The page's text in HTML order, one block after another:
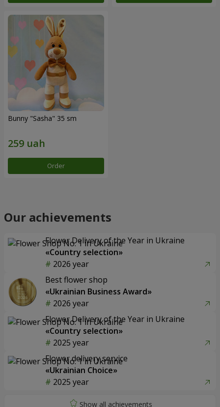
Bunny "Sasha" 35 sm
Order
Our achievements
Flower Delivery of the Year in Ukraine
«Country selection»
2026 year
Best flower shop
«Ukrainian Business Award»
2026 year
Flower Delivery of the Year in Ukraine
«Country selection»
2025 year
Flower delivery service
«Ukrainian Choice»
2025 year